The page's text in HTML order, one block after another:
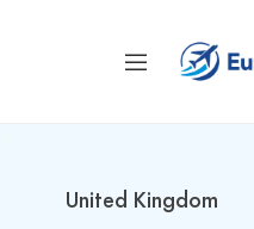
United Kingdom